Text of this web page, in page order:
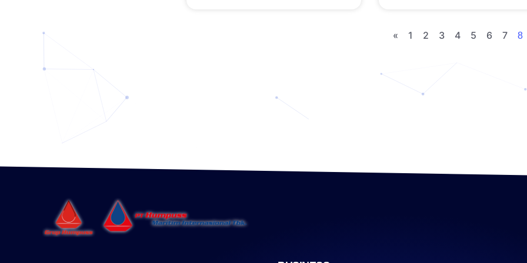
« 1 2 3 4 5 6 7 8